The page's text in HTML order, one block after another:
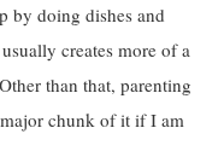
by doing dishes and
creates more of a
than that, parenting
chunk of it if I am